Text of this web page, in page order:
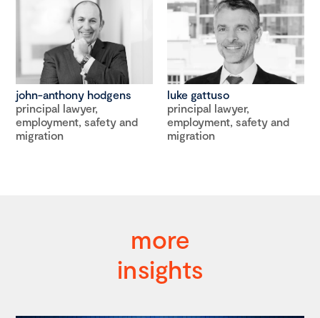
john-anthony hodgens
principal lawyer,
employment, safety and
migration
luke gattuso
principal lawyer,
employment, safety and
migration
more
insights